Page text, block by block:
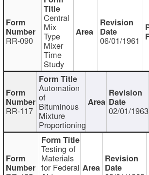
RR-090
Central
Mix
Type
Mixer
Time
Study
06/01/1961
RR-117
Automation
of
Bituminous
Mixture
Proportioning
02/01/1963
Testing of
Materials
for Federal